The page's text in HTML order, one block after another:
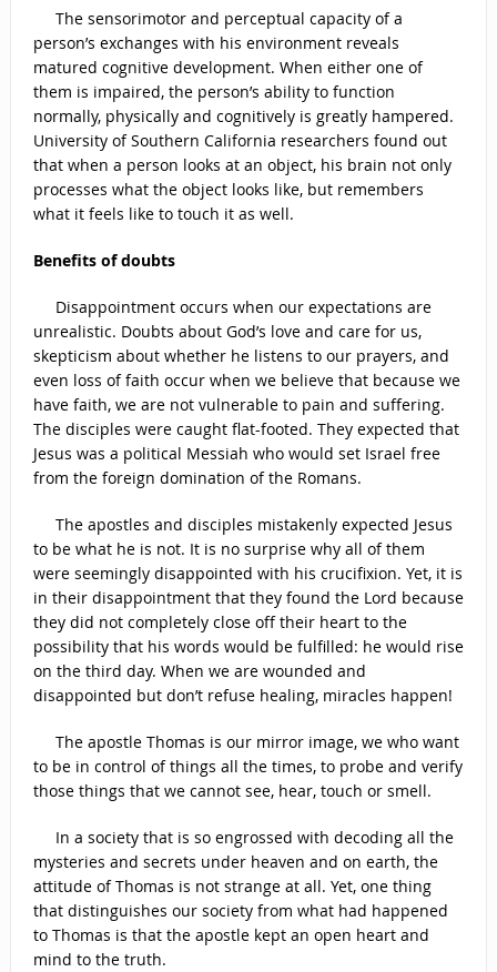
The sensorimotor and perceptual capacity of a
person’s exchanges with his environment reveals
matured cognitive development. When either one of
them is impaired, the person’s ability to function
normally, physically and cognitively is greatly hampered.
University of Southern California researchers found out
that when a person looks at an object, his brain not only
processes what the object looks like, but remembers
what it feels like to touch it as well.
Benefits of doubts
Disappointment occurs when our expectations are
unrealistic. Doubts about God’s love and care for us,
skepticism about whether he listens to our prayers, and
even loss of faith occur when we believe that because we
have faith, we are not vulnerable to pain and suffering.
The disciples were caught flat-footed. They expected that
Jesus was a political Messiah who would set Israel free
from the foreign domination of the Romans.
The apostles and disciples mistakenly expected Jesus
to be what he is not. It is no surprise why all of them
were seemingly disappointed with his crucifixion. Yet, it is
in their disappointment that they found the Lord because
they did not completely close off their heart to the
possibility that his words would be fulfilled: he would rise
on the third day. When we are wounded and
disappointed but don’t refuse healing, miracles happen!
The apostle Thomas is our mirror image, we who want
to be in control of things all the times, to probe and verify
those things that we cannot see, hear, touch or smell.
In a society that is so engrossed with decoding all the
mysteries and secrets under heaven and on earth, the
attitude of Thomas is not strange at all. Yet, one thing
that distinguishes our society from what had happened
to Thomas is that the apostle kept an open heart and
mind to the truth.